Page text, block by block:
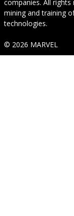
companies. All
mining and training
technologies.
© 2026 MARVEL